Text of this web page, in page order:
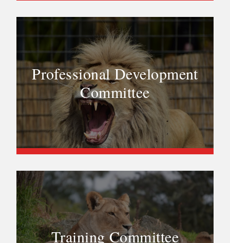
Professional Development
Committee
Training Committee